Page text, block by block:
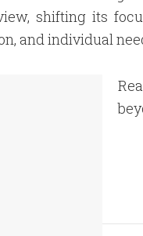
shifting its
and individual